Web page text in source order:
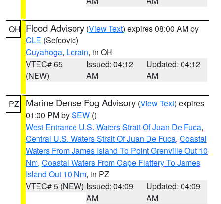
OH Flood Advisory (View Text) expires 08:00 AM by
CLE (Sefcovic)
Cuyahoga, Lorain, in OH
VTEC# 65
(NEW)
Issued: 04:12
AM
Updated: 04:12
AM
PZ Marine Dense Fog Advisory (View Text) expires
01:00 PM bySEW ()
West Entrance U.S. Waters Strait Of Juan De Fuca,
Central U.S. Waters Strait Of Juan De Fuca, Coastal
Waters From James Island To Point Grenville Out 10
Nm, Coastal Waters From Cape Flattery To James
Island Out 10 Nm, in PZ
VTEC# 5 (NEW) Issued: 04:09
AM
Updated: 04:09
AM